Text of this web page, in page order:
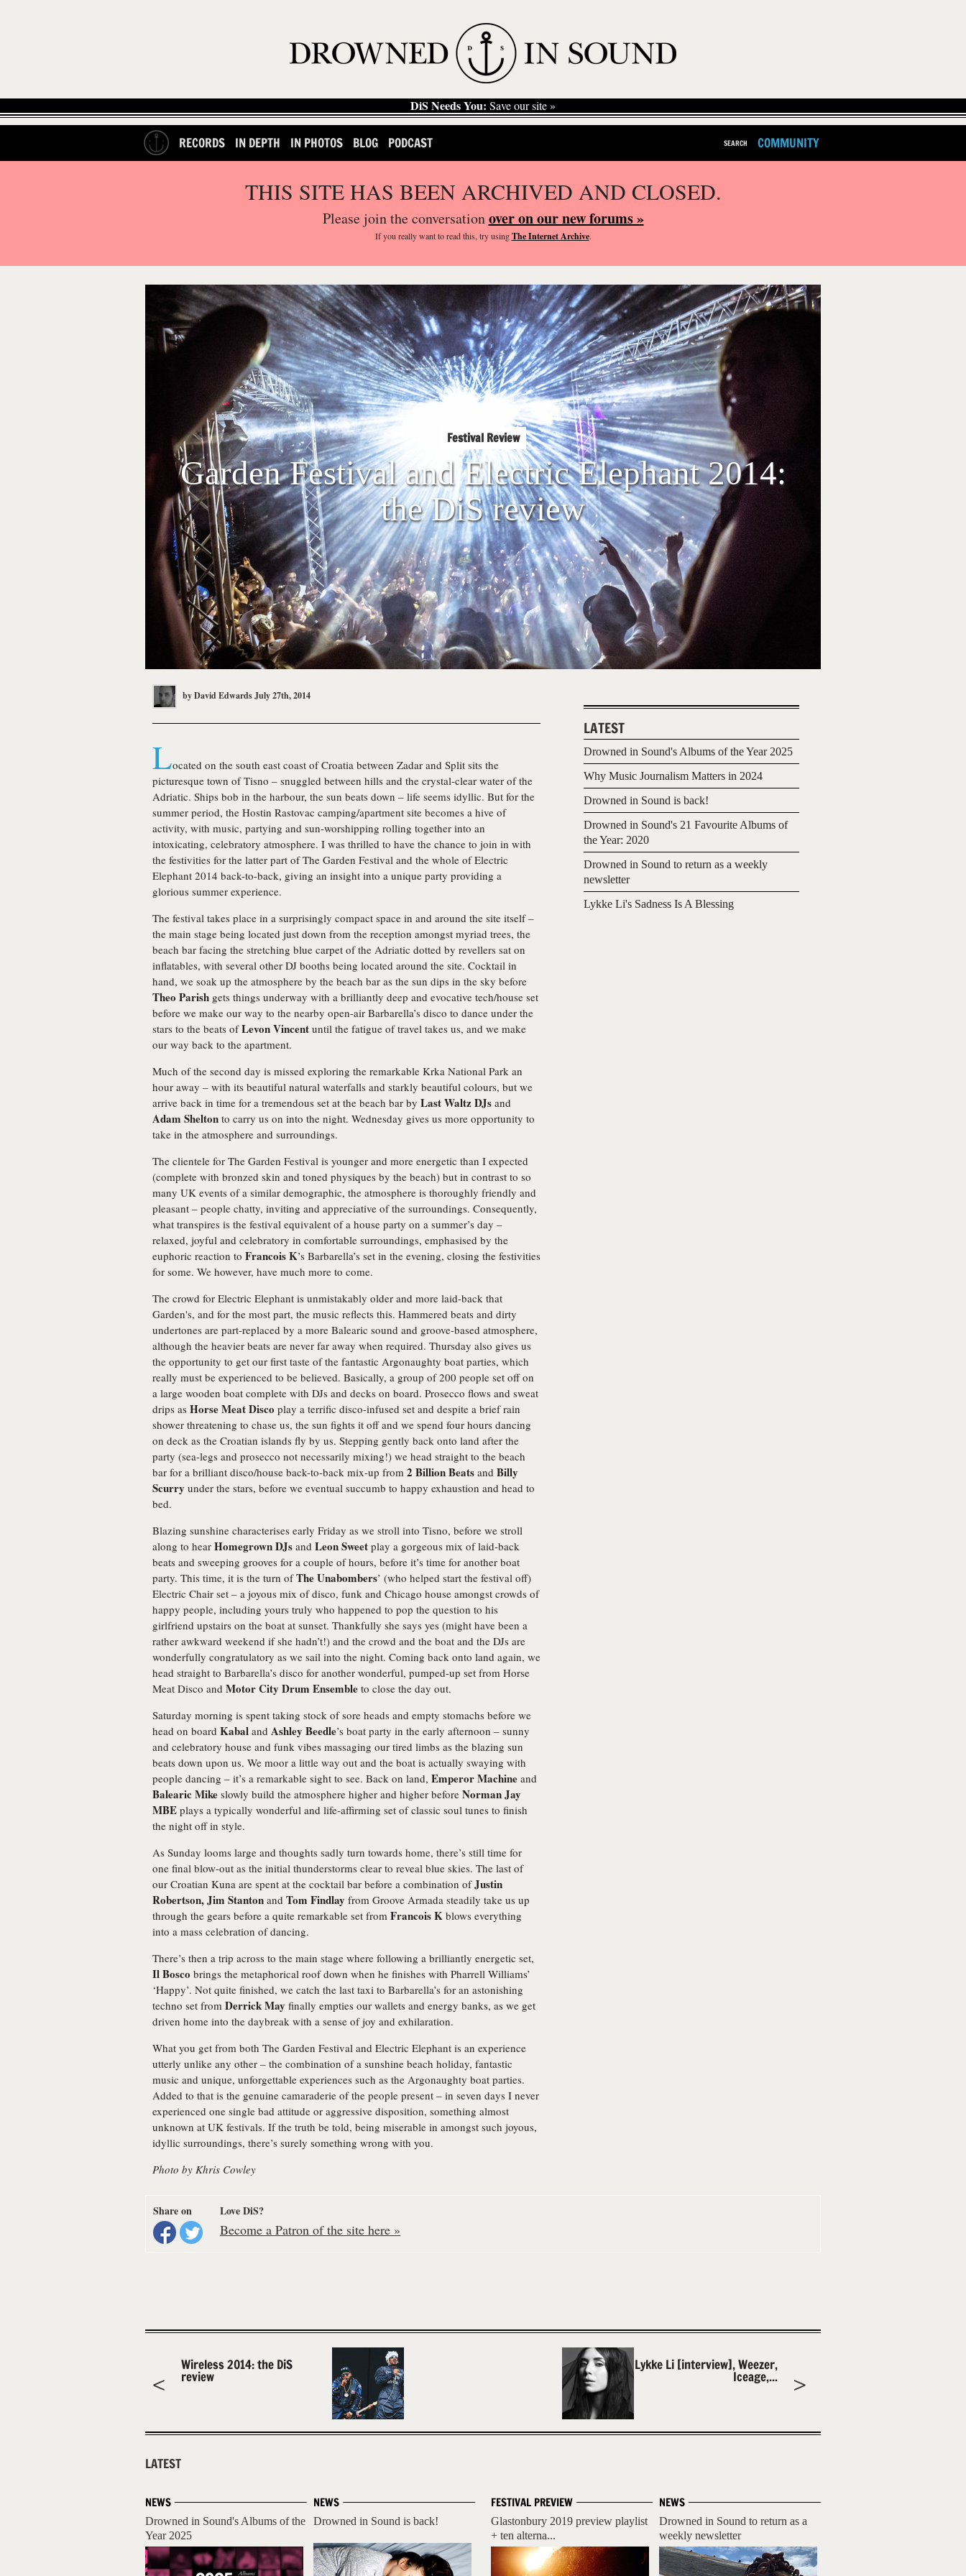
DiS Needs You: Save our site »
RECORDS IN DEPTH IN PHOTOS BLOG PODCAST SEARCH COMMUNITY
THIS SITE HAS BEEN ARCHIVED AND CLOSED.
Please join the conversationover on our new forums »
If you reallywant to read this, try usingThe Internet Archive.
Festival Review
Garden Festival and Electric Elephant 2014:
the DiS review
byDavid EdwardsJuly 27th, 2014
Located on the south east coast of Croatia between Zadar and Split sits the
picturesque town of Tisno – snuggled between hills and the crystal-clear water of the
Adriatic. Ships bob in the harbour, the sun beats down – life seems idyllic. But for the
summer period, the Hostin Rastovac camping/apartment site becomes a hive of
activity, with music, partying and sun-worshipping rolling together into an
intoxicating, celebratory atmosphere. I was thrilled to have the chance to join in with
the festivities for the latter part of The Garden Festival and the whole of Electric
Elephant 2014 back-to-back, giving an insight into a unique party providing a
glorious summer experience.
The festival takes place in a surprisingly compact space in and around the site itself –
the main stage being located just down from the reception amongst myriad trees, the
beach bar facing the stretching blue carpet of the Adriatic dotted by revellers sat on
inflatables, with several other DJ booths being located around the site. Cocktail in
hand, we soak up the atmosphere by the beach bar as the sun dips in the sky before
Theo Parish gets things underway with a brilliantly deep and evocative tech/house set
before we make our way to the nearby open-air Barbarella’s disco to dance under the
stars to the beats ofLevon Vincent until the fatigue of travel takes us, and we make
our way back to the apartment.
Much of the second day is missed exploring the remarkable Krka National Park an
hour away – with its beautiful natural waterfalls and starkly beautiful colours, but we
arrive back in time for a tremendous set at the beach bar by Last Waltz DJs and
Adam Shelton to carry us on into the night. Wednesday gives us more opportunity to
take in the atmosphere and surroundings.
The clientele for The Garden Festival is younger and more energetic than I expected
(complete with bronzed skin and toned physiques by the beach) but in contrast to so
many UK events of a similar demographic, the atmosphere is thoroughly friendly and
pleasant – people chatty, inviting and appreciative of the surroundings. Consequently,
what transpires is the festival equivalent of a house party on a summer’s day –
relaxed, joyful and celebratory in comfortable surroundings, emphasised by the
euphoric reaction to Francois K’s Barbarella’s set in the evening, closing the festivities
for some. We however, have much more to come.
The crowd for Electric Elephant is unmistakably older and more laid-back that
Garden's, and for the most part, the music reflects this. Hammered beats and dirty
undertones are part-replaced by a more Balearic sound and groove-based atmosphere,
although the heavier beats are never far away when required. Thursday also gives us
the opportunity to get our first taste of the fantastic Argonaughty boat parties, which
really must be experienced to be believed. Basically, a group of 200 people set off on
a large wooden boat complete with DJs and decks on board. Prosecco flows and sweat
drips as Horse Meat Disco play a terrific disco-infused set and despite a brief rain
shower threatening to chase us, the sun fights it off and we spend four hours dancing
on deck as the Croatian islands fly by us. Stepping gently back onto land after the
party (sea-legs and prosecco not necessarily mixing!) we head straight to the beach
bar for a brilliant disco/house back-to-back mix-up from 2 Billion Beats and Billy
Scurry under the stars, before we eventual succumb to happy exhaustion and head to
bed.
Blazing sunshine characterises early Friday as we stroll into Tisno, before we stroll
along to hear Homegrown DJs and Leon Sweet play a gorgeous mix of laid-back
beats and sweeping grooves for a couple of hours, before it’s time for another boat
party. This time, it is the turn ofThe Unabombers’ (who helped start the festival off)
Electric Chair set – a joyous mix of disco, funk and Chicago house amongst crowds of
happy people, including yours truly who happened to pop the question to his
girlfriend upstairs on the boat at sunset. Thankfully she says yes (might have been a
rather awkward weekend if she hadn’t!) and the crowd and the boat and the DJs are
wonderfully congratulatory as we sail into the night. Coming back onto land again, we
head straight to Barbarella’s disco for another wonderful, pumped-up set from Horse
Meat Disco and Motor City Drum Ensemble to close the day out.
Saturday morning is spent taking stock of sore heads and empty stomachs before we
head on board Kabal and Ashley Beedle’s boat party in the early afternoon – sunny
and celebratory house and funk vibes massaging our tired limbs as the blazing sun
beats down upon us. We moor a little way out and the boat is actually swaying with
people dancing – it’s a remarkable sight to see. Back on land, Emperor Machine and
Balearic Mike slowly build the atmosphere higher and higher before Norman Jay
MBE plays a typically wonderful and life-affirming set of classic soul tunes to finish
the night off in style.
As Sunday looms large and thoughts sadly turn towards home, there’s still time for
one final blow-out as the initial thunderstorms clear to reveal blue skies. The last of
our Croatian Kuna are spent at the cocktail bar before a combination ofJustin
Robertson, Jim Stanton and Tom Findlay from Groove Armada steadily take us up
through the gears before a quite remarkable set from Francois K blows everything
into a mass celebration of dancing.
There’s then a trip across to the main stage where following a brilliantly energetic set,
Il Bosco brings the metaphorical roof down when he finishes with Pharrell Williams’
‘Happy’. Not quite finished, we catch the last taxi to Barbarella’s for an astonishing
techno set from Derrick May finally empties our wallets and energy banks, as we get
driven home into the daybreak with a sense of joy and exhilaration.
What you get from both The Garden Festival and Electric Elephant is an experience
utterly unlike any other – the combination of a sunshine beach holiday, fantastic
music and unique, unforgettable experiences such as the Argonaughty boat parties.
Added to that is the genuine camaraderie of the people present – in seven days I never
experienced one single bad attitude or aggressive disposition, something almost
unknown at UK festivals. If the truth be told, being miserable in amongst such joyous,
idyllic surroundings, there’s surely something wrong with you.
Photo by Khris Cowley
LATEST
Drowned in Sound's Albums of the Year 2025
Why Music Journalism Matters in 2024
Drowned in Sound is back!
Drowned in Sound's 21 Favourite Albums of
the Year: 2020
Drowned in Sound to return as a weekly
newsletter
Lykke Li's Sadness Is A Blessing
Share on Love DiS?
Become a Patron of the site here »
Wireless 2014: the DiS
review
Lykke Li [interview], Weezer,
Iceage,...
LATEST
NEWS
Drowned in Sound's Albums of the
Year 2025
NEWS
Drowned in Sound is back!
NEWS
Drowned in Sound to return as a
weekly newsletter
FESTIVAL PREVIEW
Glastonbury 2019 preview playlist
+ ten alterna...